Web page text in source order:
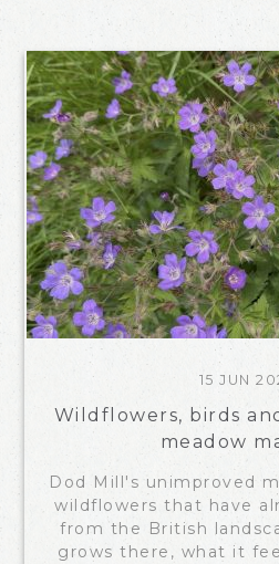
15 JUN
Wildflowers, birds
meadow
Dod Mill's unimproved
wildflowers that have
from the British
grows there, what it